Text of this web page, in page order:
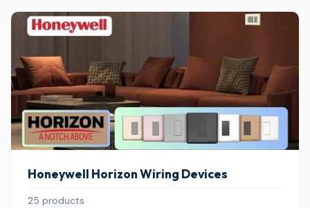
Honeywell Horizon Wiring Devices
25 products